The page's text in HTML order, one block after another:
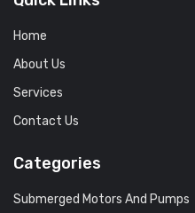
Home
About Us
Services
Contact Us
Categories
Submerged Motors And Pumps